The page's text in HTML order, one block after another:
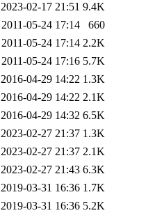
2023-02-17 21:51 9.4K
2011-05-24 17:14
660
2011-05-24 17:14 2.2K
2011-05-24 17:16 5.7K
2016-04-29 14:22 1.3K
2016-04-29 14:22 2.1K
2016-04-29 14:32 6.5K
2023-02-27 21:37 1.3K
2023-02-27 21:37 2.1K
2023-02-27 21:43 6.3K
2019-03-31 16:36 1.7K
2019-03-31 16:36 5.2K